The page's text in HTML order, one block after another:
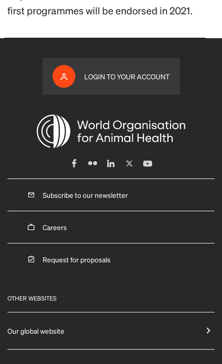
first programmes will be endorsed in 2021.
LOGIN TO YOUR ACCOUNT
Subscribe to our newsletter
Careers
Request for proposals
OTHER WEBSITES
Our global website